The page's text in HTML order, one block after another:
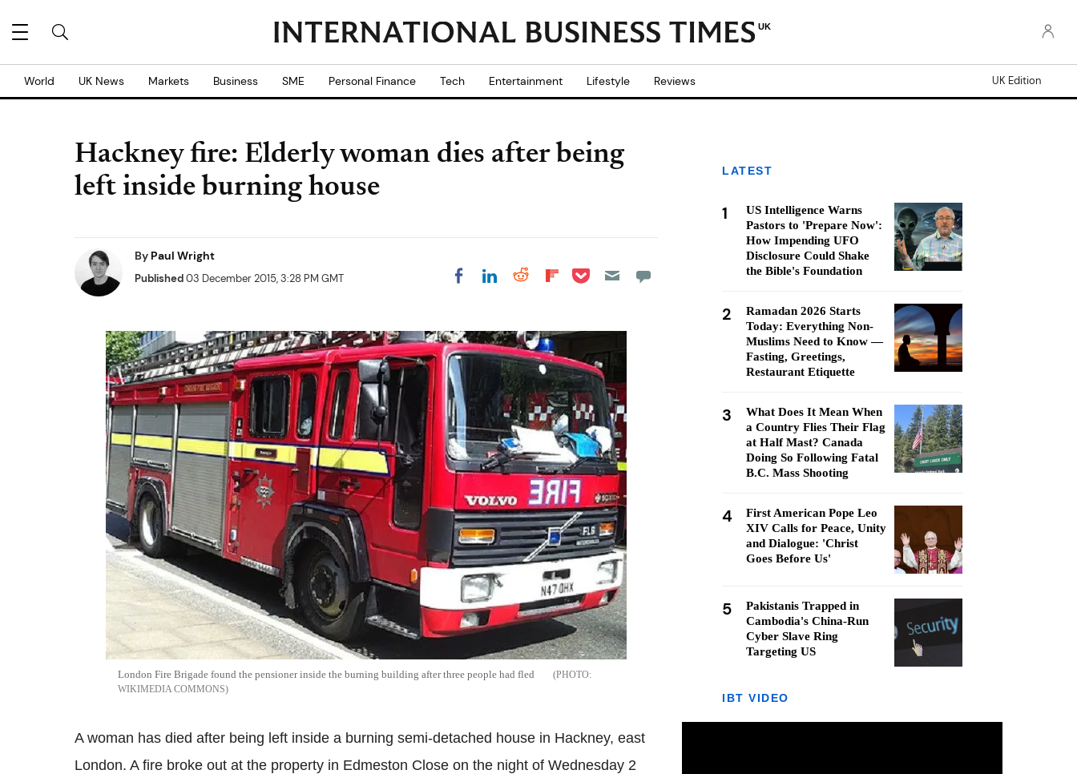
UK
World UK News Markets Business SME Personal Finance Tech Entertainment Lifestyle Reviews UK Edition
Hackney fire: Elderly woman dies after being
left inside burning house
By Paul Wright
Published03 December 2015, 3:28 PM GMT Share on Facebook
Share on LinkedIn
Share on Reddit
Share on
Share on Pocket
London Fire Brigade found the pensioner inside the burning building after three people had fled
WIKIMEDIA COMMONS
A woman has died after being left inside a burning semi-detached house in Hackney, east
London. A fire broke out at the property in Edmeston Close on the night of Wednesday 2
LATEST
1
US Intelligence Warns
Pastors to 'Prepare Now':
How Impending UFO
Disclosure Could Shake
the Bible's Foundation
2
Ramadan 2026 Starts
Today: Everything Non-
Muslims Need to Know —
Fasting, Greetings,
Restaurant Etiquette
3
What Does It Mean When
a Country Flies Their Flag
at Half Mast? Canada
Doing So Following Fatal
B.C. Mass Shooting
4
First American Pope Leo
XIV Calls for Peace, Unity
and Dialogue: 'Christ
Goes Before Us'
5
Pakistanis Trapped in
Cambodia's China-Run
Cyber Slave Ring
Targeting US
IBT VIDEO